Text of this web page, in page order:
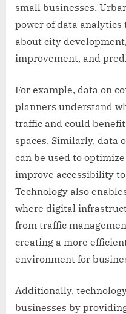
small businesses.
power of data
about city
improvement, and
For example, data on
planners understand
traffic and could
spaces. Similarly, data
can be used to
improve accessibility
Technology also
where digital
from traffic
creating a more
environment for
Additionally,
businesses by